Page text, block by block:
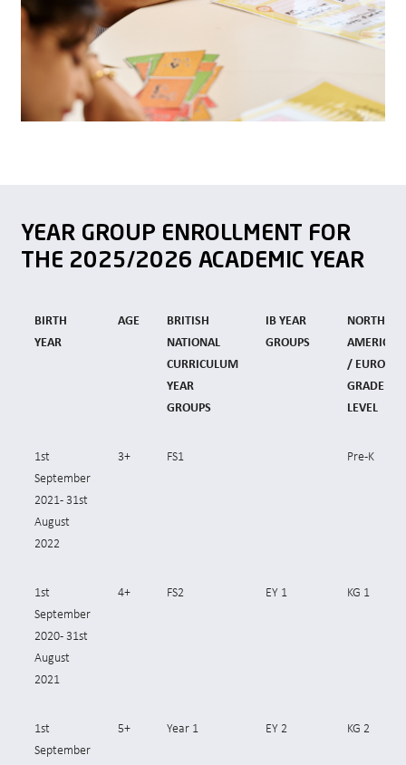
YEAR GROUP ENROLLMENT FOR
THE 2025/2026 ACADEMIC YEAR
BIRTH
YEAR
AGE
BRITISH
NATIONAL
CURRICULUM
YEAR
GROUPS
IB YEAR
GROUPS
NORTH
AMERICAN
/ EUROPE
GRADE
LEVEL
1st
September
2021- 31st
August
2022
3+ FS1 Pre-K
1st
September
2020- 31st
August
2021
4+ FS2 EY 1 KG 1
1st
September
5+ Year 1 EY 2 KG 2